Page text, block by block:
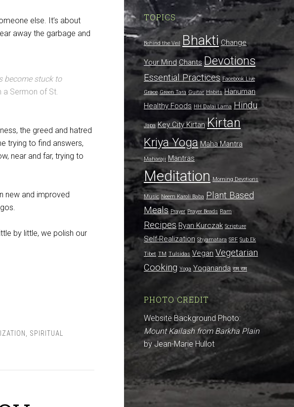
else. It’s about
away the garbage and
become stuck to
a Sermon of St.
the greed and hatred
trying to find answers,
near and far, trying to
new and improved
by little, we polish our
SPIRITUAL
TOPICS
Behind the Veil Bhakti Change
Your Mind Chants Devotions
Essential Practices Facebook Live
Grace Green Tara Guitar Habits Hanuman
Healthy Foods HH Dalai Lama Hindu
Japa Key City Kirtan Kirtan
Kriya Yoga Maha Mantra
Maharaji Mantras
Meditation Morning Devotions
Music Neem Karoli Baba Plant Based
Meals Prayer Prayer Beads Ram
Recipes Ryan Kurczak Scripture
Self-Realization Shyamatara SRF Sub Ek
Tibet TM Tulsidas Vegan Vegetarian
Cooking Yoga Yogananda राम राम
PHOTO CREDIT
Website Background Photo:
Mount Kailash from Barkha Plain
by Jean-Marie Hullot